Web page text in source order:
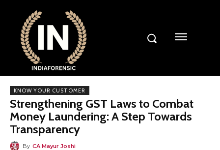
KNOW YOUR CUSTOMER
Strengthening GST Laws to Combat
Money Laundering: A Step Towards
Transparency
By CA Mayur Joshi